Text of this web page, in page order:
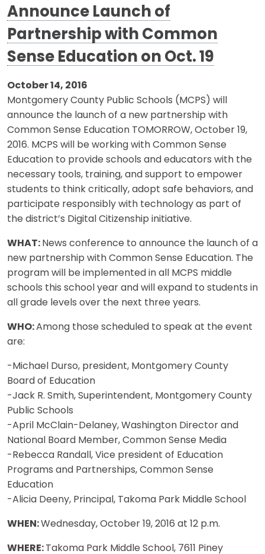
Announce Launch of
Partnership with Common
Sense Education on Oct. 19
October 14, 2016
Montgomery County Public Schools (MCPS) will
announce the launch of a new partnership with
Common Sense Education TOMORROW, October 19,
2016. MCPS will be working with Common Sense
Education to provide schools and educators with the
necessary tools, training, and support to empower
students to think critically, adopt safe behaviors, and
participate responsibly with technology as part of
the district’s Digital Citizenship initiative.
WHAT: News conference to announce the launch of a
new partnership with Common Sense Education. The
program will be implemented in all MCPS middle
schools this school year and will expand to students in
all grade levels over the next three years.
WHO:Among those scheduled to speak at the event
are:
-Michael Durso, president, Montgomery County
Board of Education
-Jack R. Smith, Superintendent, Montgomery County
Public Schools
-April McClain-Delaney, Washington Director and
National Board Member, Common Sense Media
-Rebecca Randall, Vice president of Education
Programs and Partnerships, Common Sense
Education
-Alicia Deeny, Principal, Takoma Park Middle School
WHEN:Wednesday, October 19, 2016 at 12 p.m.
WHERE: Takoma Park Middle School, 7611 Piney